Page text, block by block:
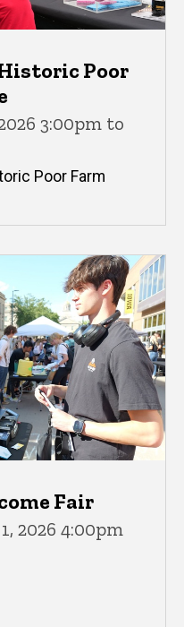
Poor
3:00pm to
Poor Farm
Fair
2026 4:00pm